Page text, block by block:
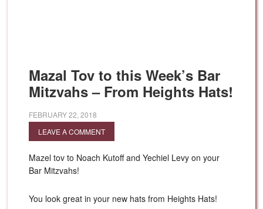
Mazal Tov to this Week’s Bar
Mitzvahs – From Heights Hats!
FEBRUARY 22, 2018
LEAVE A COMMENT
Mazel tov to Noach Kutoff and Yechiel Levy on your
Bar Mitzvahs!
You look great in your new hats from Heights Hats!